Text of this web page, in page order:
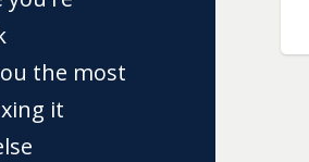
the most
it